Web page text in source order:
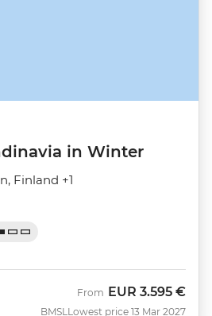
in Winter
Finland +1
BMSL
From EUR 3.595 €
Lowest price 13 Mar 2027